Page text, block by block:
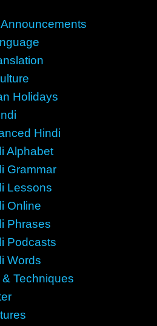
Holidays
Hindi
Alphabet
Grammar
Lessons
Online
Phrases
Podcasts
Words
& Techniques